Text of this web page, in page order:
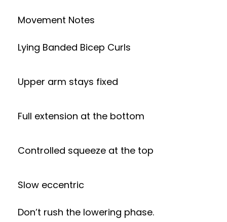
Movement Notes
Lying Banded Bicep Curls
Upper arm stays fixed
Full extension at the bottom
Controlled squeeze at the top
Slow eccentric
Don’t rush the lowering phase.